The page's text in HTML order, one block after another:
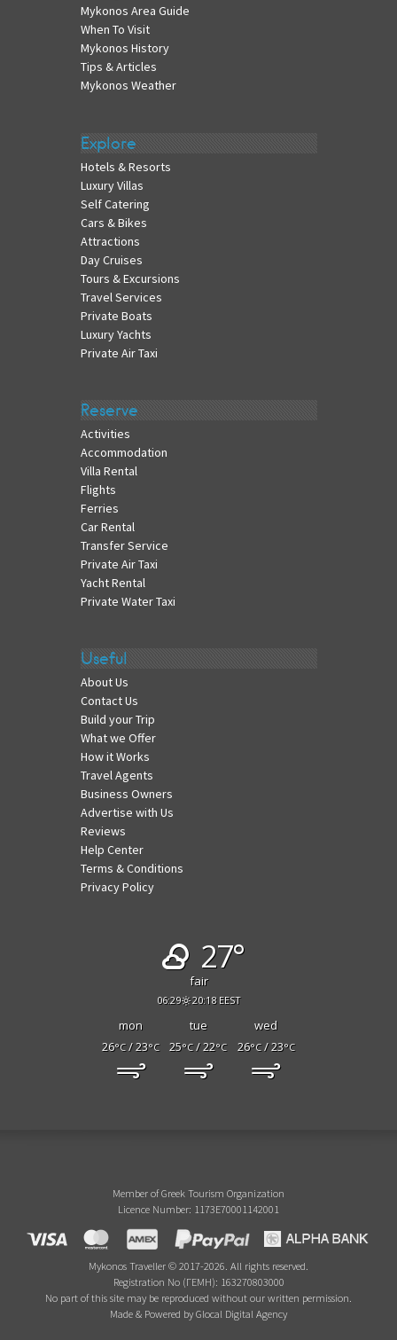
Mykonos Area Guide
When To Visit
Mykonos History
Tips & Articles
Mykonos Weather
Explore
Hotels & Resorts
Luxury Villas
Self Catering
Cars & Bikes
Attractions
Day Cruises
Tours & Excursions
Travel Services
Private Boats
Luxury Yachts
Private Air Taxi
Reserve
Activities
Accommodation
Villa Rental
Flights
Ferries
Car Rental
Transfer Service
Private Air Taxi
Yacht Rental
Private Water Taxi
Useful
About Us
Contact Us
Build your Trip
What we Offer
How it Works
Travel Agents
Business Owners
Advertise with Us
Reviews
Help Center
Terms & Conditions
Privacy Policy
27°
fair
06:29 20:18 EEST
mon tue
wed
26°C/ 23°C 25°C/ 22°C 26°C/ 23°C
Member of Greek Tourism Organization
Licence Number: 1173E70001142001
Mykonos Traveller © 2017-2026. All rights reserved.
Registration No (ΓΕΜΗ): 163270803000
No part of this site may be reproduced without our written permission.
Made & Powered by Glocal Digital Agency